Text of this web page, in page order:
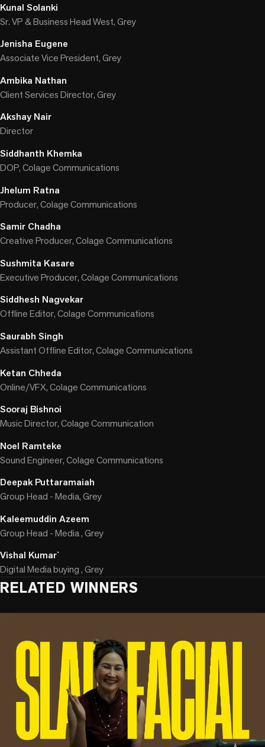
Kunal Solanki
Sr. VP & Business Head West, Grey
Jenisha Eugene
Associate Vice President, Grey
Ambika Nathan
Client Services Director, Grey
Akshay Nair
Director
Siddhanth Khemka
DOP, Colage Communications
Jhelum Ratna
Producer, Colage Communications
Samir Chadha
Creative Producer, Colage Communications
Sushmita Kasare
Executive Producer, Colage Communications
Siddhesh Nagvekar
Offline Editor, Colage Communications
Saurabh Singh
Assistant Offline Editor, Colage Communications
Ketan Chheda
Online/VFX, Colage Communications
Sooraj Bishnoi
Music Director, Colage Communication
Noel Ramteke
Sound Engineer, Colage Communications
Deepak Puttaramaiah
Group Head - Media, Grey
Kaleemuddin Azeem
Group Head - Media , Grey
Vishal Kumar`
Digital Media buying , Grey
RELATED WINNERS